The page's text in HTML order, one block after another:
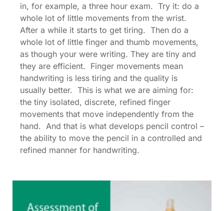
in, for example, a three hour exam. Try it: do a
whole lot of little movements from the wrist.
After a while it starts to get tiring. Then do a
whole lot of little finger and thumb movements,
as though your were writing. They are tiny and
they are efficient. Finger movements mean
handwriting is less tiring and the quality is
usually better. This is what we are aiming for:
the tiny isolated, discrete, refined finger
movements that move independently from the
hand. And that is what develops pencil control –
the ability to move the pencil in a controlled and
refined manner for handwriting.